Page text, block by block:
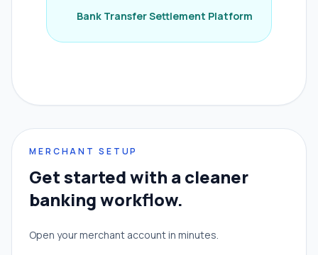
Bank Transfer Settlement Platform
MERCHANT SETUP
Get started with a cleaner
banking workflow.
Open your merchant account in minutes.